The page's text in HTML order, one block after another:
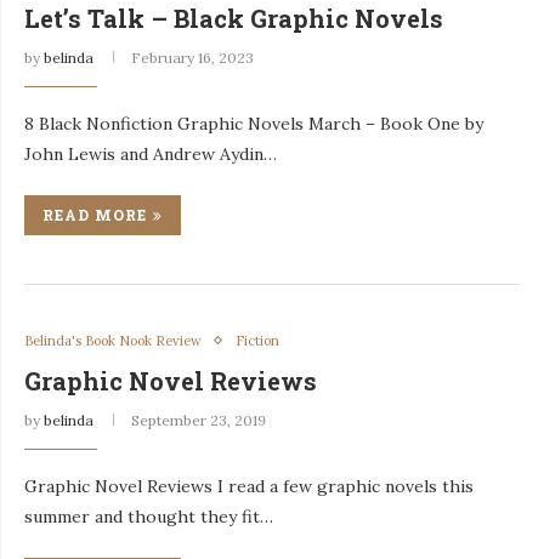
Let’s Talk – Black Graphic Novels
by belinda February 16, 2023
8 Black Nonfiction Graphic Novels March – Book One by
John Lewis and Andrew Aydin…
READ MORE
Belinda's Book Nook Review Fiction
Graphic Novel Reviews
by belinda September 23, 2019
Graphic Novel Reviews I read a few graphic novels this
summer and thought they fit…